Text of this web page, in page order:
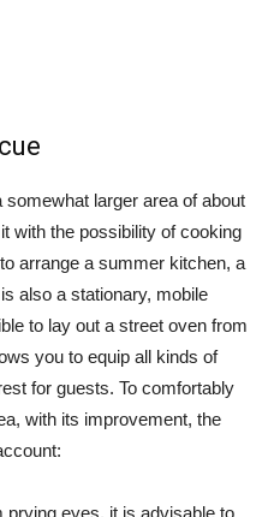
larger area of ​​about
with the possibility of cooking
arrange a summer kitchen, a
also a stationary, mobile
to lay out a street oven from
you to equip all kinds of
for guests. To comfortably
with its improvement, the
prying eyes, it is advisable to